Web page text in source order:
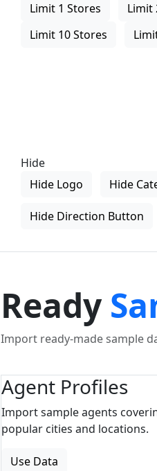
Limit 1 Stores
Limit
Limit 10 Stores
Hide
Hide Logo
Hide
Hide Direction Button
Ready
Import ready-made sample
Agent Profiles
Import sample agents
popular cities and locations.
Use Data